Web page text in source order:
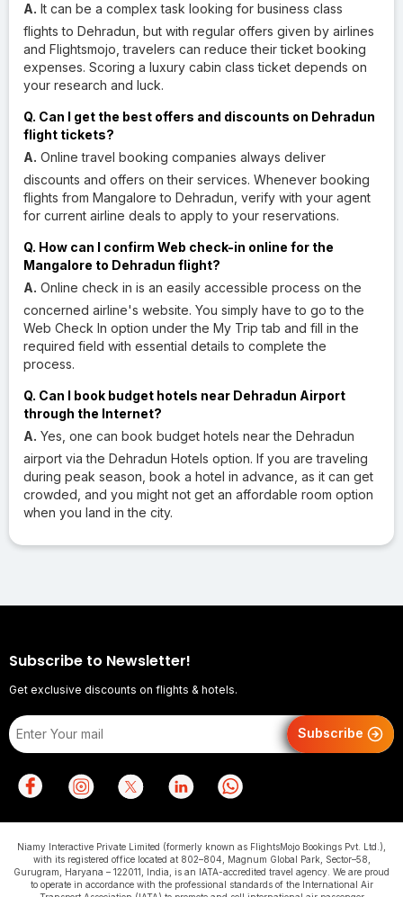
A. It can be a complex task looking for business class
flights to Dehradun, but with regular offers given by airlines
and Flightsmojo, travelers can reduce their ticket booking
expenses. Scoring a luxury cabin class ticket depends on
your research and luck.
Q. Can I get the best offers and discounts on Dehradun
flight tickets?
A. Online travel booking companies always deliver
discounts and offers on their services. Whenever booking
flights from Mangalore to Dehradun, verify with your agent
for current airline deals to apply to your reservations.
Q. How can I confirm Web check-in online for the
Mangalore to Dehradun flight?
A. Online check in is an easily accessible process on the
concerned airline's website. You simply have to go to the
Web Check In option under the My Trip tab and fill in the
required field with essential details to complete the
process.
Q. Can I book budget hotels near Dehradun Airport
through the Internet?
A. Yes, one can book budget hotels near the Dehradun
airport via the Dehradun Hotels option. If you are traveling
during peak season, book a hotel in advance, as it can get
crowded, and you might not get an affordable room option
when you land in the city.
Subscribe to Newsletter!
Get exclusive discounts on flights & hotels.
Subscribe
Niamy Interactive Private Limited (formerly known as FlightsMojo Bookings Pvt. Ltd.),
with its registered office located at 802–804, Magnum Global Park, Sector–58,
Gurugram, Haryana – 122011, India, is an IATA-accredited travel agency. We are proud
to operate in accordance with the professional standards of the International Air